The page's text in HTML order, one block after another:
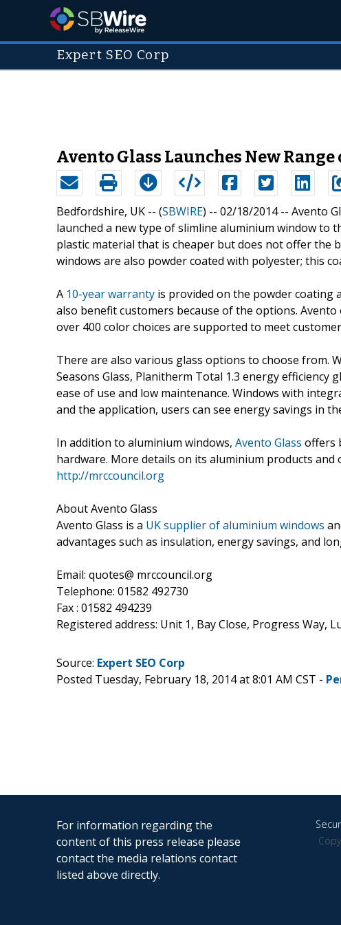
Expert SEO Corp
Avento Glass Launches New
Bedfordshire, UK -- (SBWIRE) -- 02/18/2014 -- Avento
launched a new type of slimline aluminium window to
plastic material that is cheaper but does not offer the
windows are also powder coated with polyester; this
A 10-year warranty is provided on the powder coating
also benefit customers because of the options.
over 400 color choices are supported to meet
There are also various glass options to choose from.
Seasons Glass, Planitherm Total 1.3 energy
ease of use and low maintenance. Windows with
and the application, users can see energy savings in
In addition to aluminium windows, Avento Glass offers
hardware. More details on its aluminium products
http://mrccouncil.org
About Avento Glass
Avento Glass is a UK supplier of aluminium windows
advantages such as insulation, energy savings, and
Email: quotes@ mrccouncil.org
Telephone: 01582 492730
Fax : 01582 494239
Registered address: Unit 1, Bay Close, Progress Way,
Source: Expert SEO Corp
Posted Tuesday, February 18, 2014 at 8:01 AM CST -
For information regarding the
content of this press release please
contact the media relations contact
listed above directly.